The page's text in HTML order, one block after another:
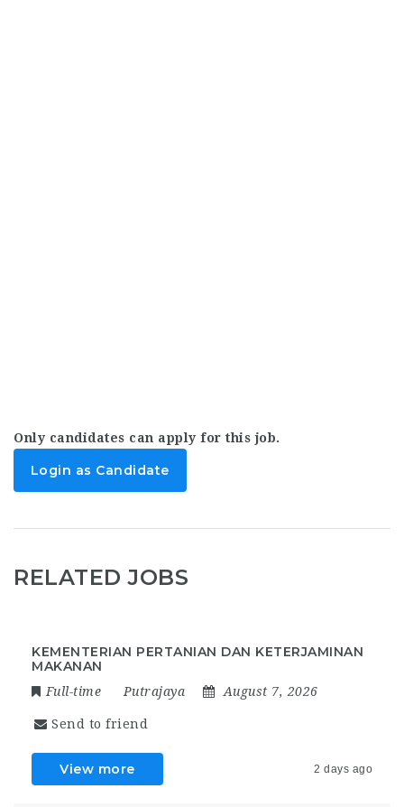
Only candidates can apply for this job.
Login as Candidate
RELATED JOBS
KEMENTERIAN PERTANIAN DAN KETERJAMINAN
MAKANAN
Full-time Putrajaya August 7, 2026
Send to friend
View more 2 days ago